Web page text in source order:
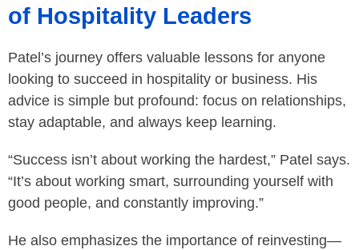
of Hospitality Leaders
Patel’s journey offers valuable lessons for anyone
looking to succeed in hospitality or business. His
advice is simple but profound: focus on relationships,
stay adaptable, and always keep learning.
“Success isn’t about working the hardest,” Patel says.
“It’s about working smart, surrounding yourself with
good people, and constantly improving.”
He also emphasizes the importance of reinvesting—